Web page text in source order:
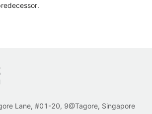
Lane, #01-20, 9@Tagore, Singapore